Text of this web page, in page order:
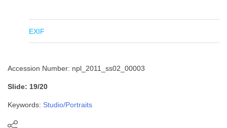
EXIF
Accession Number: npl_2011_ss02_00003
Slide: 19/20
Keywords: Studio/Portraits